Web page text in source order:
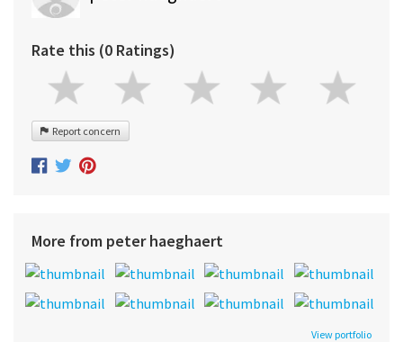
Rate this (0 Ratings)
Report concern
More from peter haeghaert
View portfolio